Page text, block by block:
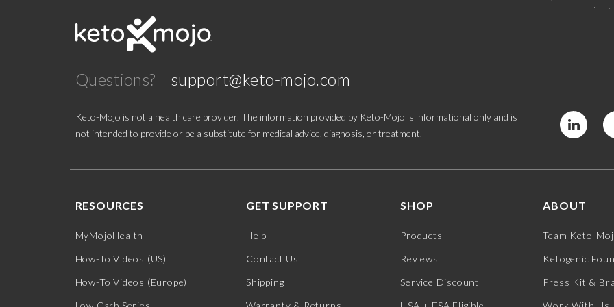
Questions? support@keto-mojo.com
Keto-Mojo is not a health care provider. The information provided by Keto-Mojo is informational only and is
not intended to provide or be a substitute for medical advice, diagnosis, or treatment.
RESOURCES
MyMojoHealth
How-To Videos (US)
How-To Videos (Europe)
GET SUPPORT
Help
Contact Us
Shipping
SHOP
Products
Reviews
Service Discount
ABOUT
Team Keto-
Ketogenic
Press Kit &